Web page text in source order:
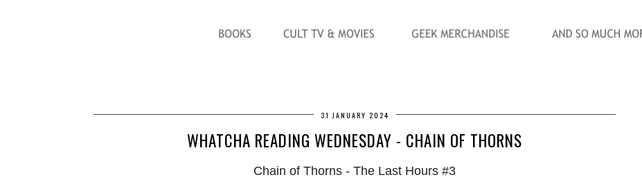
31 JANUARY 2024
WHATCHA READING WEDNESDAY - CHAIN OF THORNS
Chain of Thorns - The Last Hours #3